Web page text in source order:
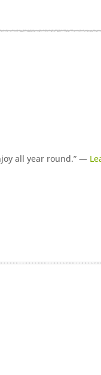
all year round.” —